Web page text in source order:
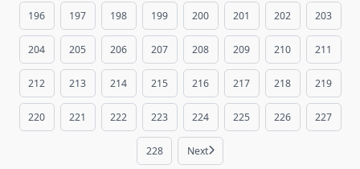
196 197 198 199 200 201 202 203
204 205 206 207 208 209 210 211
212 213 214 215 216 217 218 219
220 221 222 223 224 225 226 227
228 Next